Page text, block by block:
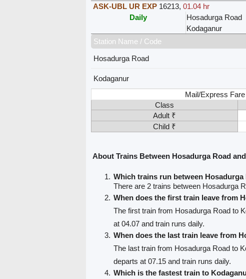
ASK-UBL UR EXP 16213,01.04 hr
Daily
Hosadurga Road
Kodaganur
Station Name / Code
Hosadurga Road
Kodaganur
Mail/Express
Class
Adult ₹
Child ₹
About Trains Between Hosadurga Road
Which trains run between
There are 2 trains between Hosadurga
When does the first train leave from
The first train from Hosadurga Road to
at 04.07 and train runs daily.
When does the last train leave from
The last train from Hosadurga Road to
departs at 07.15 and train runs daily.
Which is the fastest train to